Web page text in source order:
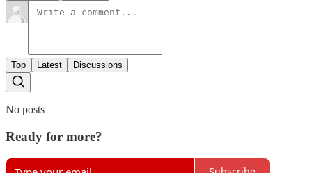
Top Latest Discussions
No posts
Ready for more?